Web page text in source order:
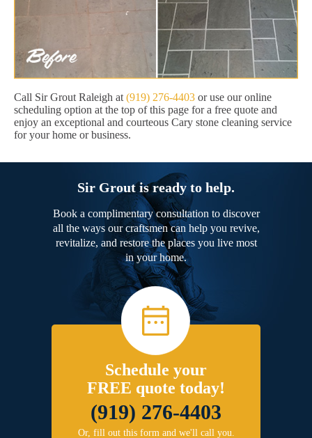
Call Sir Grout Raleigh at (919) 276-4403 or use our online
scheduling option at the top of this page for a free quote and
enjoy an exceptional and courteous Cary stone cleaning service
for your home or business.
Sir Grout is ready to help.
Book a complimentary consultation to discover
all the ways our craftsmen can help you revive,
revitalize, and restore the places you live most
in your home.
Schedule your
FREE quote today!
(919) 276-4403
Or, fill out this form and we'll call you.